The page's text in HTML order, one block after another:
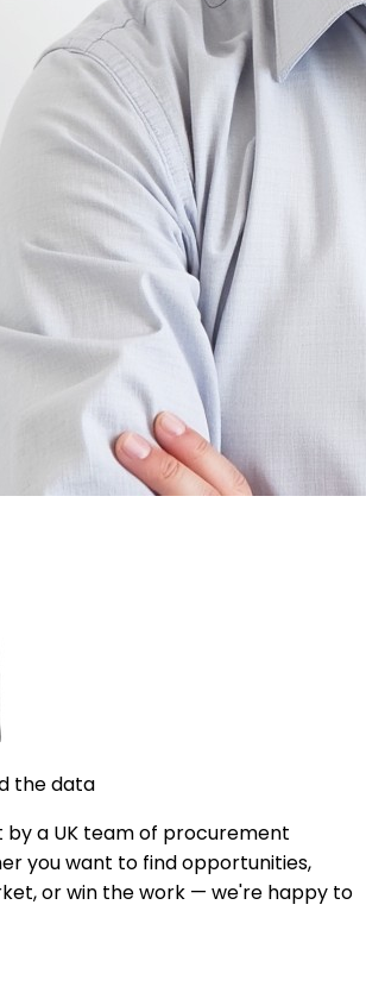
the data
by a UK team of procurement
you want to find opportunities,
or win the work — we're happy to